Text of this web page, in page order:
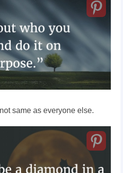
same as everyone else.